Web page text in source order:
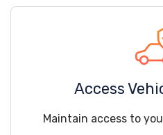
Access
Maintain access to